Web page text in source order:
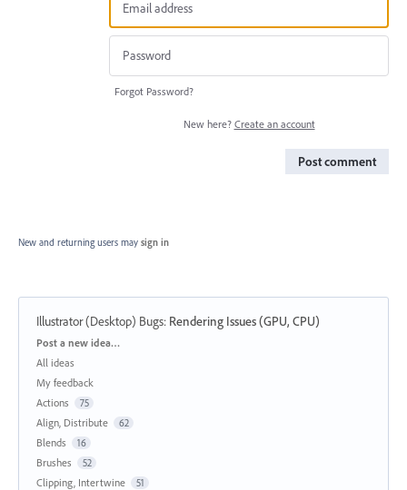
Forgot Password?
New here? Create an account
Post comment
New and returning users may sign in
Illustrator (Desktop) Bugs: Rendering Issues (GPU, CPU)
Categories
Post a new idea…
All ideas
My feedback
Actions
75
Align, Distribute 62
Blends 16
Brushes 52
Clipping, Intertwine 51